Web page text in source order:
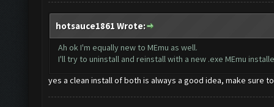
hotsauce1861 Wrote:
Ah ok I'm equally new to MEmu as well.
I'll try to uninstall and reinstall with a new .exe MEmu
yes a clean install of both is always a good idea, make sure